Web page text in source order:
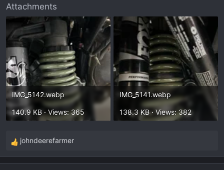
Attachments
IMG_5142.webp
140.9 KB · Views: 365
IMG_5141.webp
138.3 KB · Views: 382
R
e
johndeerefarmer